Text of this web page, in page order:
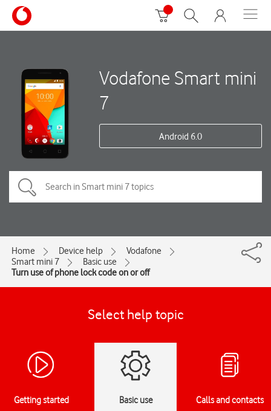
Vodafone Smart mini
7
Android 6.0
Home Device help
Vodafone
Smart mini 7
Basic use
Turn use of phone lock code on or off
Select help topic
Getting started Basic use Calls and contacts